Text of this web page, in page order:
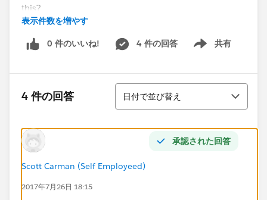
this?
Additionally, my database is set up with a one to many
relationship. So for each device in the inventory table,
device ID as the phone can be assigned to many
employees. In Tableau I show this as an inner join. Is
it seems to no make a difference in my counting.
Thanks in advance!
Scott
表示件数を増やす
0 件のいいね! 4 件の回答 共有
Show menu
4 件の回答
並び替え
日付で並び替え
承認された回答
Scott Carman (Self Employeed)
2017年7月26日 18:15